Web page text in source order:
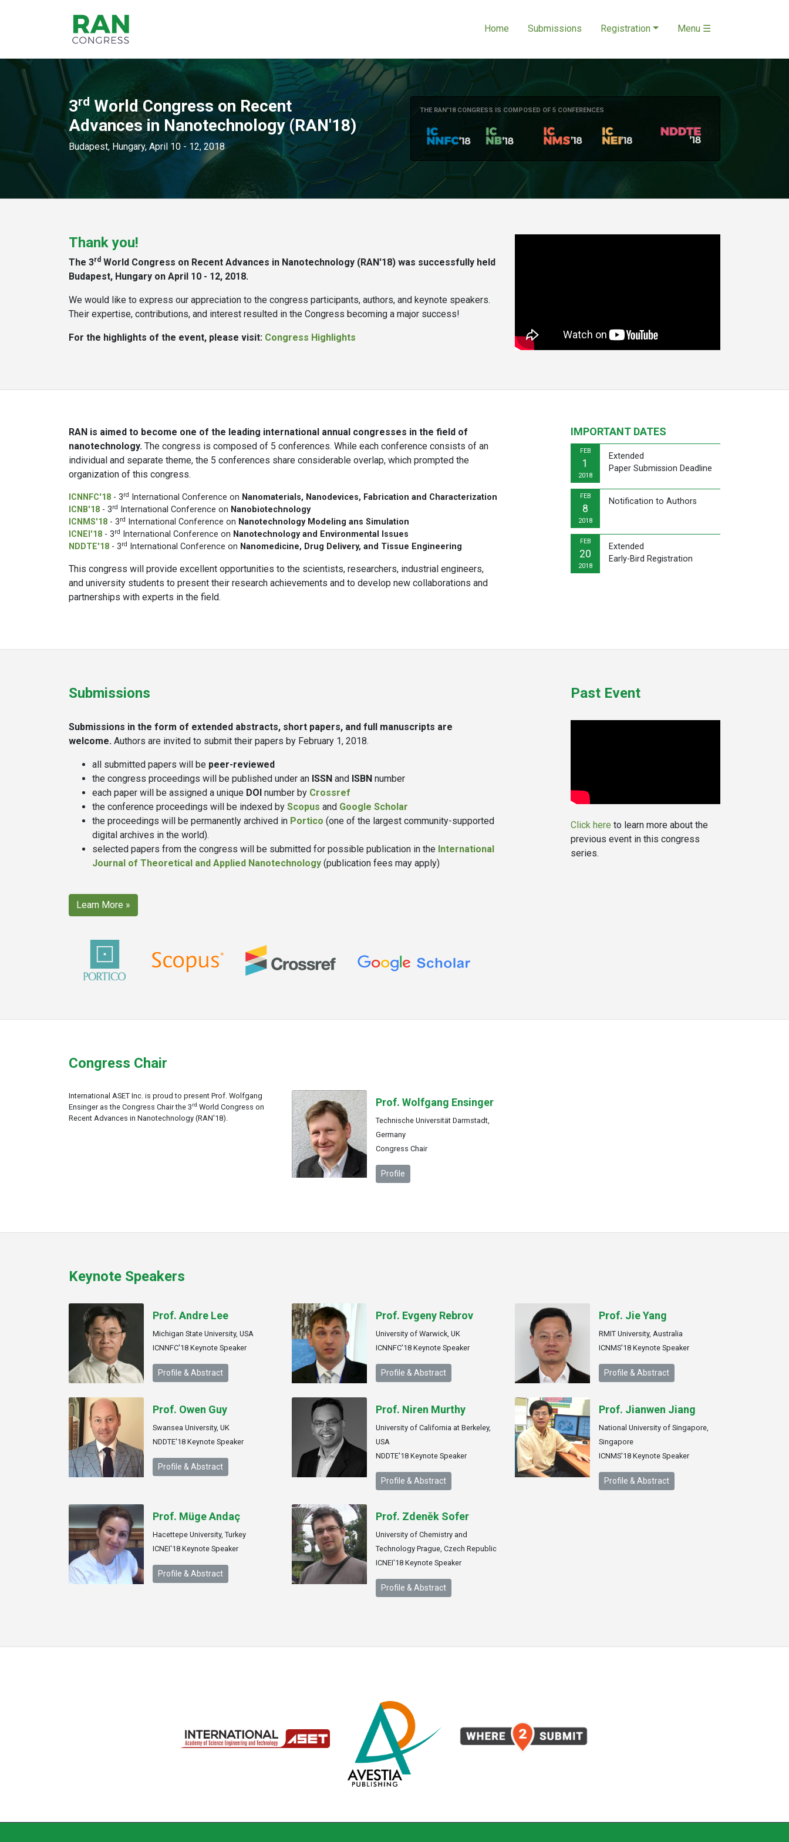
Home Submissions Registration Menu ☰
3rd World Congress on Recent
Advances in Nanotechnology (RAN'18)
Budapest, Hungary, April 10 - 12, 2018
THE RAN'18 CONGRESS IS COMPOSED OF 5 CONFERENCES
Thank you!
The 3rd World Congress on Recent Advances in Nanotechnology (RAN'18) was successfully held
Budapest, Hungary on April 10 - 12, 2018.
We would like to express our appreciation to the congress participants, authors, and keynote speakers.
Their expertise, contributions, and interest resulted in the Congress becoming a major success!
For the highlights of the event, please visit: Congress Highlights
RAN is aimed to become one of the leading international annual congresses in the field of
nanotechnology. The congress is composed of 5 conferences. While each conference consists of an
individual and separate theme, the 5 conferences share considerable overlap, which prompted the
organization of this congress.
ICNNFC'18 - 3rd International Conference on Nanomaterials, Nanodevices, Fabrication and Characterization
ICNB'18 - 3rd International Conference on Nanobiotechnology
ICNMS'18 - 3rd International Conference on Nanotechnology Modeling ans Simulation
ICNEI'18 - 3rd International Conference on Nanotechnology and Environmental Issues
NDDTE'18 - 3rd International Conference on Nanomedicine, Drug Delivery, and Tissue Engineering
This congress will provide excellent opportunities to the scientists, researchers, industrial engineers,
and university students to present their research achievements and to develop new collaborations and
partnerships with experts in the field.
IMPORTANT DATES
FEB
1
2018
Extended
Paper Submission Deadline
FEB
8
2018
Notification to Authors
FEB
20
2018
Extended
Early-Bird Registration
Submissions
Submissions in the form of extended abstracts, short papers, and full manuscripts are
welcome. Authors are invited to submit their papers by February 1, 2018.
all submitted papers will be peer-reviewed
the congress proceedings will be published under an ISSN and ISBN number
each paper will be assigned a unique DOI number by Crossref
the conference proceedings will be indexed by Scopus and Google Scholar
the proceedings will be permanently archived in Portico (one of the largest community-supported
digital archives in the world).
selected papers from the congress will be submitted for possible publication in the International
Journal of Theoretical and Applied Nanotechnology (publication fees may apply)
Learn More »
Past Event
Click here to learn more about the
previous event in this congress
series.
Congress Chair
International ASET Inc. is proud to present Prof. Wolfgang
Ensinger as the Congress Chair the 3rd World Congress on
Recent Advances in Nanotechnology (RAN'18).
Prof. Wolfgang Ensinger
Technische Universität Darmstadt,
Germany
Congress Chair
Profile
Keynote Speakers
Prof. Andre Lee
Michigan State University, USA
ICNNFC'18 Keynote Speaker
Profile & Abstract
Prof. Evgeny Rebrov
University of Warwick, UK
ICNNFC'18 Keynote Speaker
Profile & Abstract
Prof. Jie Yang
RMIT University, Australia
ICNMS'18 Keynote Speaker
Profile & Abstract
Prof. Owen Guy
Swansea University, UK
NDDTE'18 Keynote Speaker
Profile & Abstract
Prof. Niren Murthy
University of California at Berkeley,
USA
NDDTE'18 Keynote Speaker
Profile & Abstract
Prof. Jianwen Jiang
National University of Singapore,
Singapore
ICNMS'18 Keynote Speaker
Profile & Abstract
Prof. Müge Andaç
Hacettepe University, Turkey
ICNEI'18 Keynote Speaker
Profile & Abstract
Prof. Zdeněk Sofer
University of Chemistry and
Technology Prague, Czech Republic
ICNEI'18 Keynote Speaker
Profile & Abstract